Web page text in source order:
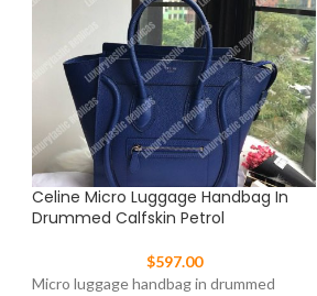
Celine Micro Luggage Handbag In
Drummed Calfskin Petrol
$597.00
Micro luggage handbag in drummed